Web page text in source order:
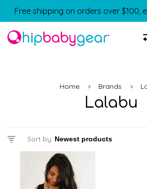
Free shipping on orders over $100,
Home Brands
Lalabu
Sort by: